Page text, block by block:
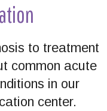
to treatment
common acute
in our
center.